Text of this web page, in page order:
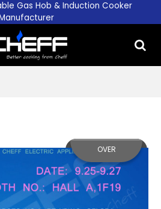
Gas Hob & Induction Cooker
OVER